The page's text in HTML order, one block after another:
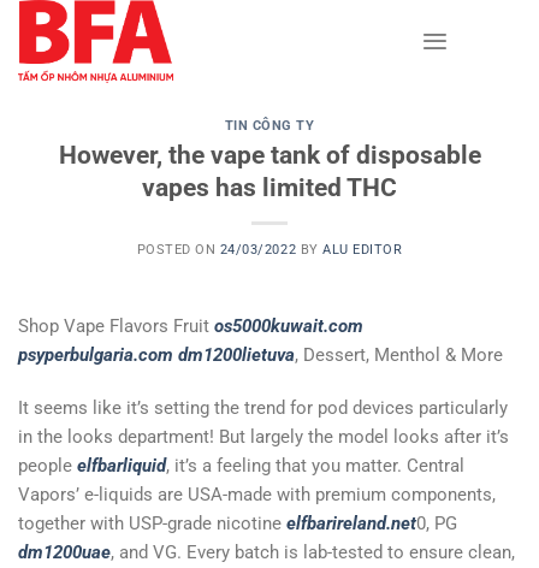
content
TIN CÔNG TY
However, the vape tank of disposable
vapes has limited THC
POSTED ON 24/03/2022 BYALU EDITOR
Shop Vape Flavors Fruit os5000kuwait.com
psyperbulgaria.com dm1200lietuva, Dessert, Menthol & More
It seems like it’s setting the trend for pod devices particularly
in the looks department! But largely the model looks after it’s
people elfbarliquid, it’s a feeling that you matter. Central
Vapors’ e-liquids are USA-made with premium components,
together with USP-grade nicotine elfbarireland.net0, PG
dm1200uae, and VG. Every batch is lab-tested to ensure clean,